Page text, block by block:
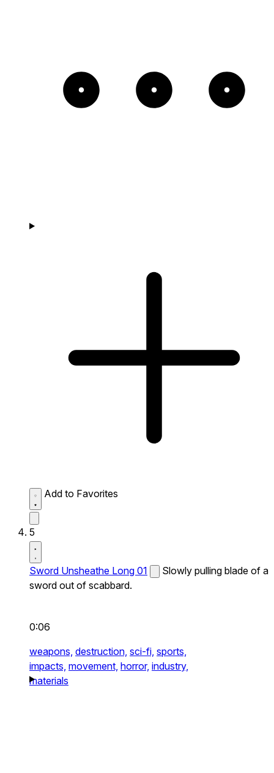
Add to Favorites
5
Sword Unsheathe Long 01
Slowly pulling blade of a
sword out of scabbard.
0:06
weapons, destruction, sci-fi, sports,
impacts, movement, horror, industry,
materials